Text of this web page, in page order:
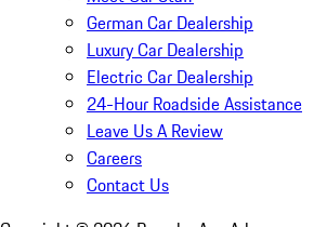
German Car Dealership
Luxury Car Dealership
Electric Car Dealership
24-Hour Roadside Assistance
Leave Us A Review
Careers
Contact Us